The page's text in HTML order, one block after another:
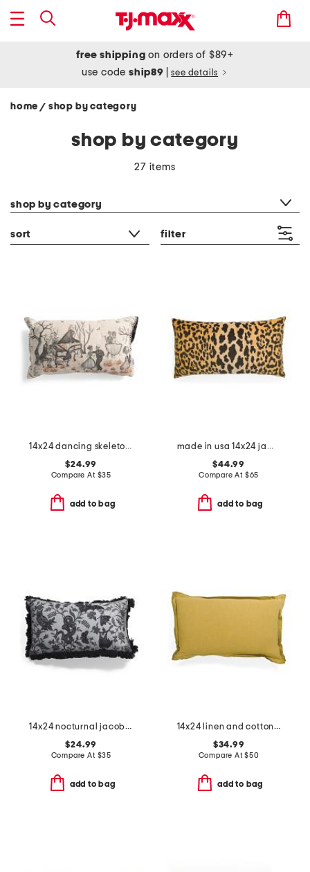
free shipping on orders of $89+
use codeship89 see details
home / shop by category
shop by category
27 items
shop by category
sort filter
14x24 dancing skeleton ball beaded lumbar pillow
$24.99
Compare At $35
add to bag
made in usa 14x24 jamil leopard print velvet luxe lumbar pillow
$44.99
Compare At $65
add to bag
14x24 nocturnal jacobean pillow
$24.99
Compare At $35
add to bag
14x24 linen and cotton blend stone washed lumbar feather filled pillow
$34.99
Compare At$50
add to bag